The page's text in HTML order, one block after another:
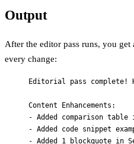
Output
After the editor pass runs, you
every change:
Editorial pass complete!
Content Enhancements:
- Added comparison
- Added code snippet
- Added 1 blockquote in